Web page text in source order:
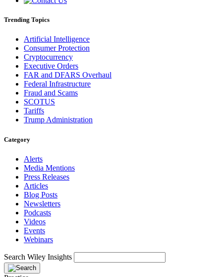
Trending Topics
Artificial Intelligence
Consumer Protection
Cryptocurrency
Executive Orders
FAR and DFARS Overhaul
Federal Infrastructure
Fraud and Scams
SCOTUS
Tariffs
Trump Administration
Category
Alerts
Media Mentions
Press Releases
Articles
Blog Posts
Newsletters
Podcasts
Videos
Events
Webinars
Search Wiley Insights